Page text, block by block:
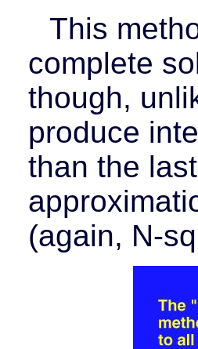
This
complete
though,
produce
than the
(again, N-